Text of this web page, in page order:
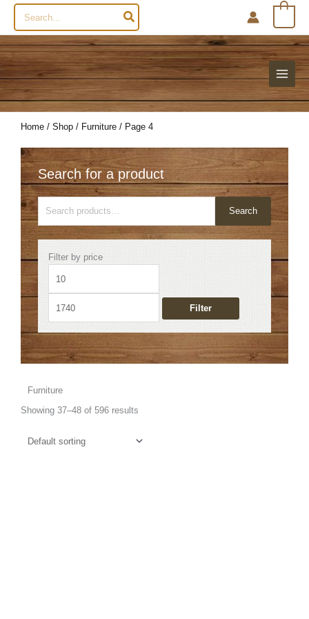
Search
for:
Home / Shop / Furniture / Page 4
Search for a product
for:
Search
Filter by price
price
Filter
Furniture
Showing 37–48 of 596 results